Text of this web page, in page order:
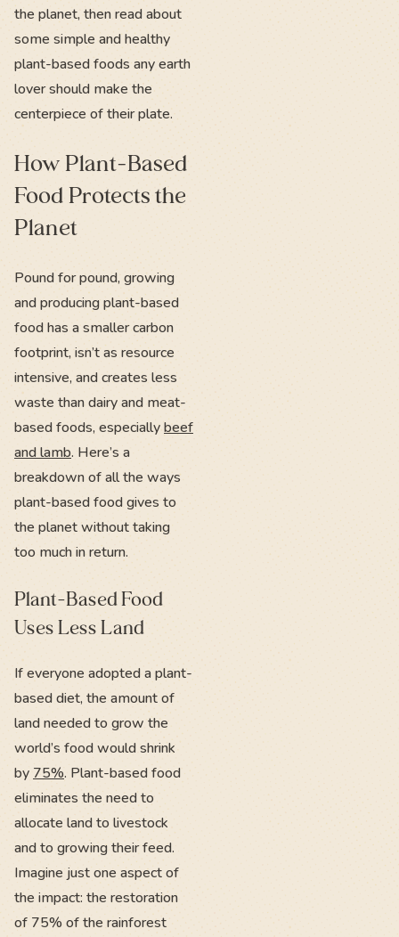
the planet, then read about
some simple and healthy
plant-based foods any earth
lover should make the
centerpiece of their plate.
How Plant-Based
Food Protects the
Planet
Pound for pound, growing
and producing plant-based
food has a smaller carbon
footprint, isn’t as resource
intensive, and creates less
waste than dairy and meat-
based foods, especiallybeef
and lamb. Here’s a
breakdown of all the ways
plant-based food gives to
the planet without taking
too much in return.
Plant-Based Food
Uses Less Land
If everyone adopted a plant-
based diet, the amount of
land needed to grow the
world’s food would shrink
by 75%. Plant-based food
eliminates the need to
allocate land to livestock
and to growing their feed.
Imagine just one aspect of
the impact: the restoration
of 75% of the rainforest